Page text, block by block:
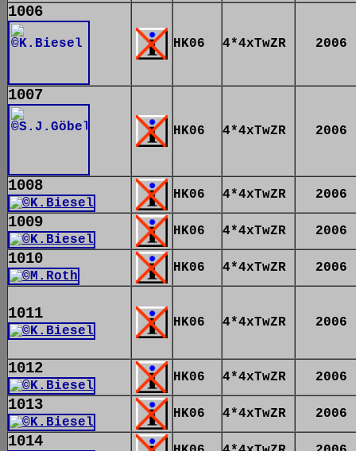
1006
HK06 4*4xTwZR 2006
1007
HK06 4*4xTwZR 2006
1008 HK06 4*4xTwZR 2006
1009 HK06 4*4xTwZR 2006
1010 HK06 4*4xTwZR 2006
1011 HK06 4*4xTwZR 2006
1012 HK06 4*4xTwZR 2006
1013 HK06 4*4xTwZR 2006
1014